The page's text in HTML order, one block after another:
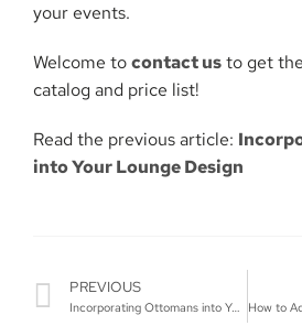
your events.
Welcome tocontact usto get
catalog and price list!
Read the previous article:
into Your Lounge Design
PREVIOUS
Incorporating Ottomans into Your Lounge Design